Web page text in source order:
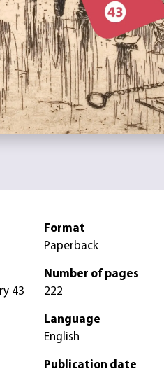
43
Format
Paperback
Number of pages
222
Language
English
Publication date